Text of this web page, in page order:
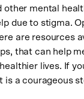
other mental
due to stigma.
are resources
that can help
lives. If
is a courageous